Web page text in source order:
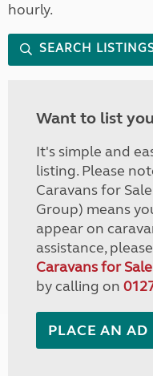
hourly.
SEARCH
Want to list
It's simple and
listing. Please
Caravans for
Group) means
appear on
assistance, please
Caravans for
by calling on
PLACE AN AD